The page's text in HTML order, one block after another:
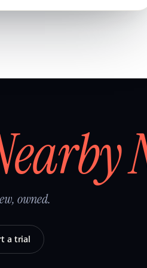
owned.
a trial